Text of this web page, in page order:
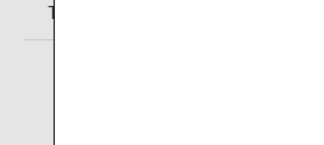
TEL:0234-21-2310